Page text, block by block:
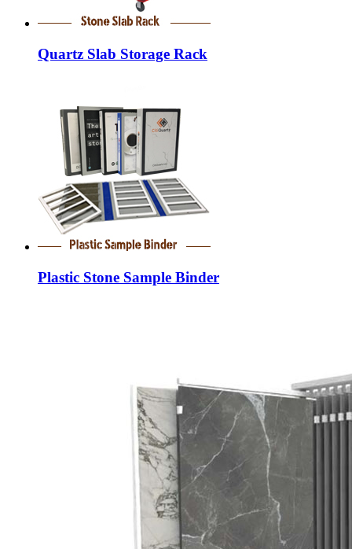
Quartz Slab Storage Rack
Plastic Stone Sample Binder